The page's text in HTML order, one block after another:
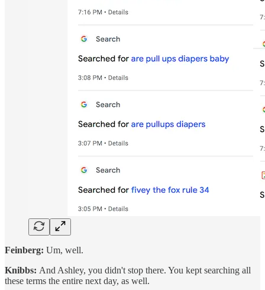
Feinberg: Um, well.
Knibbs: And Ashley, you didn't stop there. You kept searching all
these terms the entire next day, as well.